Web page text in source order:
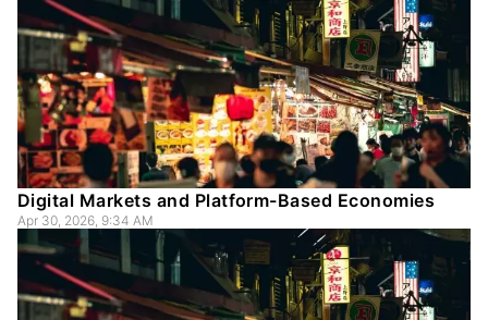
Digital Markets and Platform-Based Economies
Apr 30, 2026, 9:34 AM